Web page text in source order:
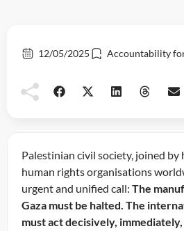
12/05/2025 Accountability
Palestinian civil society, joined by
human rights organisations
urgent and unified call: The
Gaza must be halted. The
must act decisively,